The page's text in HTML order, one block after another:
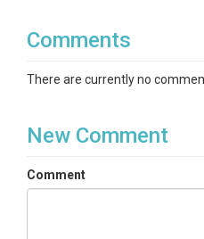
Comments
There are currently no
New Comment
Comment